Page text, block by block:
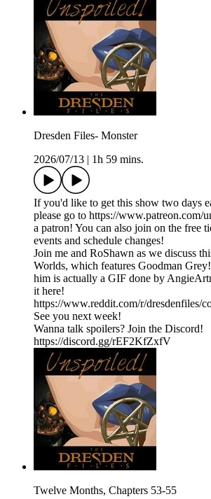
Dresden Files- Monster
2026/07/13
1h 59 mins.
If you'd like to get this show two days
please go to https://www.patreon.com/
a patron! You can also join on the free
events and schedule changes!
Join me and RoShawn as we discuss
Worlds, which features Goodman
him is actually a GIF done by
it here!
https://www.reddit.com/r/dresdenfiles/
See you next week!
Wanna talk spoilers? Join the Discord!
https://discord.gg/rEF2KfZxfV
Twelve Months, Chapters 53-55